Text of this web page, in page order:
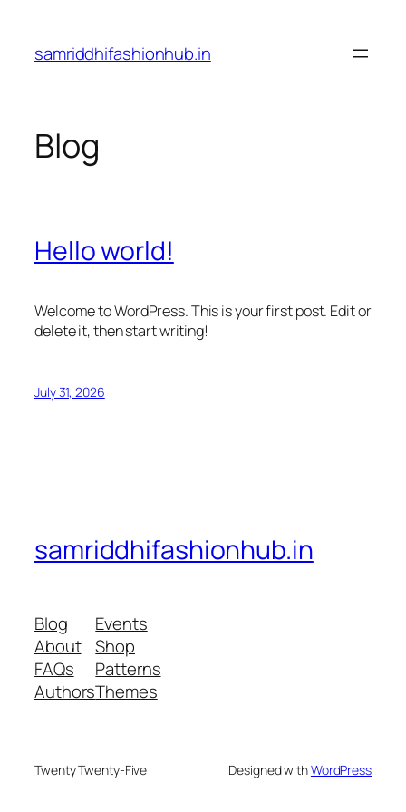
content
samriddhifashionhub.in
Blog
Hello world!
Welcome to WordPress. This is your first post. Edit or
delete it, then start writing!
July 31, 2026
samriddhifashionhub.in
Blog
About
FAQs
Authors
Events
Shop
Patterns
Themes
Twenty Twenty-Five Designed withWordPress